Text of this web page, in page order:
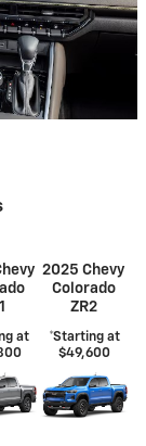
at
2025 Chevy
Colorado
ZR2
*Starting at
$49,600